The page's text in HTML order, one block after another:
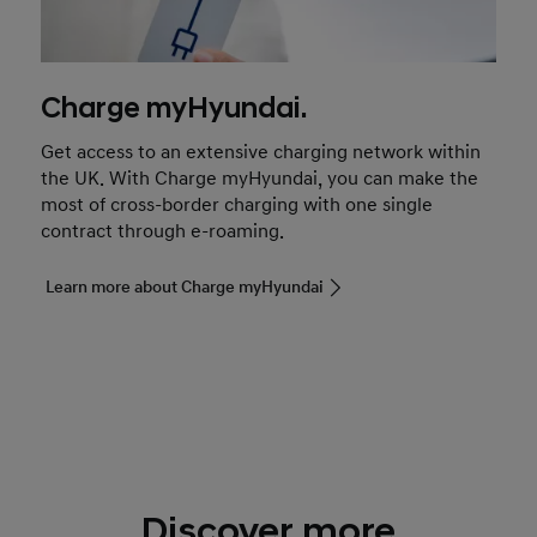
Charge myHyundai.
Get access to an extensive charging network within
the UK. With Charge myHyundai, you can make the
most of cross-border charging with one single
contract through e-roaming.
Learn more about Charge myHyundai